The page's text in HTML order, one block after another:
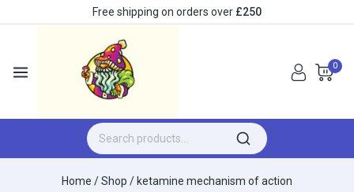
Free shipping on orders over £250
0
Home /Shop / ketamine mechanism of action